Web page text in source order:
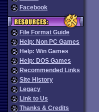
Facebook
File Format Guide
Help: Non PC Games
Help: Win Games
Help: DOS Games
Recommended Links
Site History
Legacy
Link to Us
Thanks & Credits